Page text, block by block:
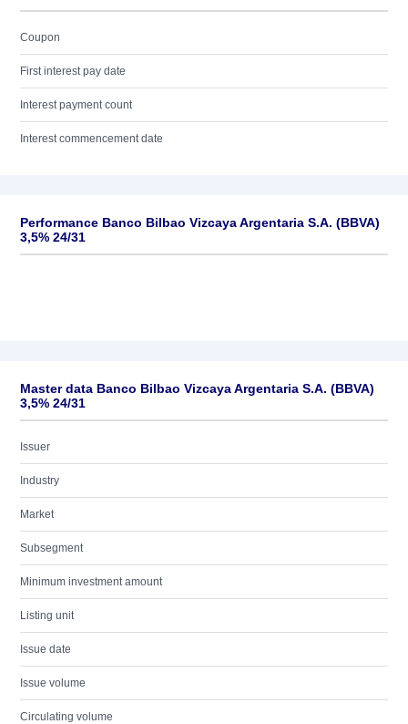
Coupon
First interest pay date
Interest payment count
Interest commencement date
Performance Banco Bilbao Vizcaya Argentaria S.A. (BBVA)
3,5% 24/31
Master data Banco Bilbao Vizcaya Argentaria S.A. (BBVA)
3,5% 24/31
Issuer
Industry
Market
Subsegment
Minimum investment amount
Listing unit
Issue date
Issue volume
Circulating volume